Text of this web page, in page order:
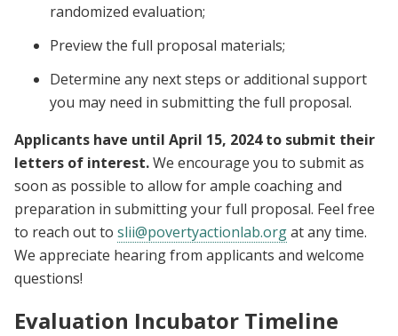
randomized evaluation;
Preview the full proposal materials;
Determine any next steps or additional support
you may need in submitting the full proposal.
Applicants have until April 15, 2024 to submit their
letters of interest.We encourage you to submit as
soon as possible to allow for ample coaching and
preparation in submitting your full proposal. Feel free
to reach out to slii@povertyactionlab.orgat any time.
We appreciate hearing from applicants and welcome
questions!
Evaluation Incubator Timeline